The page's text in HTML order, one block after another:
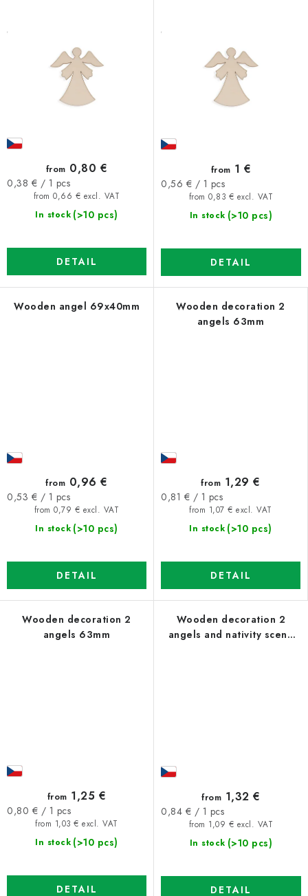
In stock (>10 pcs)
from 0,66 € excl. VAT
from 0,80 €
Measure
0,38 € / 1 pcs
DETAIL
In stock (>10 pcs)
from 0,83 € excl. VAT
from 1 €
Measure
0,56 € / 1 pcs
DETAIL
Wooden angel 69x40mm
In stock (>10 pcs)
from 0,79 € excl. VAT
from 0,96 €
Measure
0,53 € / 1 pcs
DETAIL
Wooden decoration 2
angels 63mm
In stock (>10 pcs)
from 1,07 € excl. VAT
from 1,29 €
Measure
0,81 € / 1 pcs
DETAIL
Wooden decoration 2
angels 63mm
In stock (>10 pcs)
from 1,03 € excl. VAT
from 1,25 €
Measure
0,80 € / 1 pcs
DETAIL
Wooden decoration 2
angels and nativity scene
In stock (>10 pcs)
from 1,09 € excl. VAT
from 1,32 €
Measure
0,84 € / 1 pcs
DETAIL